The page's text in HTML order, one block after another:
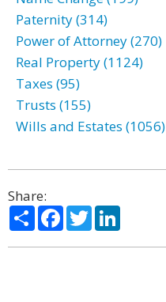
Paternity (314)
Power of Attorney (270)
Real Property (1124)
Taxes (95)
Trusts (155)
Wills and Estates (1056)
Share:
ShareFacebook
Twitter